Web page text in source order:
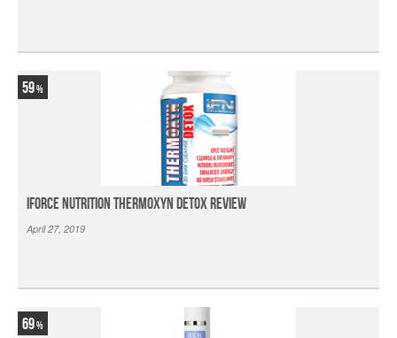
59
iForce Nutrition Thermoxyn Detox Review
April 27, 2019
69